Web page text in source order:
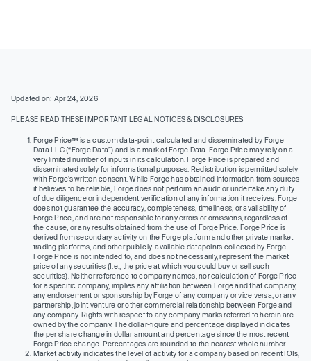
Updated on: Apr 24, 2026
PLEASE READ THESE IMPORTANT LEGAL NOTICES & DISCLOSURES
Forge Price™ is a custom data-point calculated and disseminated by Forge
Data LLC (“Forge Data”) and is a mark of Forge Data. Forge Price may rely on a
very limited number of inputs in its calculation. Forge Price is prepared and
disseminated solely for informational purposes. Redistribution is permitted solely
with Forge’s written consent. While Forge has obtained information from sources
it believes to be reliable, Forge does not perform an audit or undertake any duty
of due diligence or independent verification of any information it receives. Forge
does not guarantee the accuracy, completeness, timeliness, or availability of
Forge Price, and are not responsible for any errors or omissions, regardless of
the cause, or any results obtained from the use of Forge Price. Forge Price is
derived from secondary activity on the Forge platform and other private market
trading platforms, and other publicly-available datapoints collected by Forge.
Forge Price is not intended to, and does not necessarily, represent the market
price of any securities (I.e., the price at which you could buy or sell such
securities). Neither reference to company names, nor calculation of Forge Price
for a specific company, implies any affiliation between Forge and that company,
any endorsement or sponsorship by Forge of any company or vice versa, or any
partnership, joint venture or other commercial relationship between Forge and
any company. Rights with respect to any company marks referred to herein are
owned by the company. The dollar-figure and percentage displayed indicates
the per share change in dollar amount and percentage since the most recent
Forge Price change. Percentages are rounded to the nearest whole number.
Market activity indicates the level of activity for a company based on recent IOIs,